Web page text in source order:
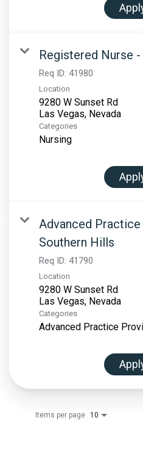
Registered Nurse
Req ID: 41980
Location
9280 W Sunset Rd
Categories
Nursing
Advanced
Southern Hills
Req ID: 41790
Location
9280 W Sunset Rd
Categories
Advanced Practice
Items per page 10